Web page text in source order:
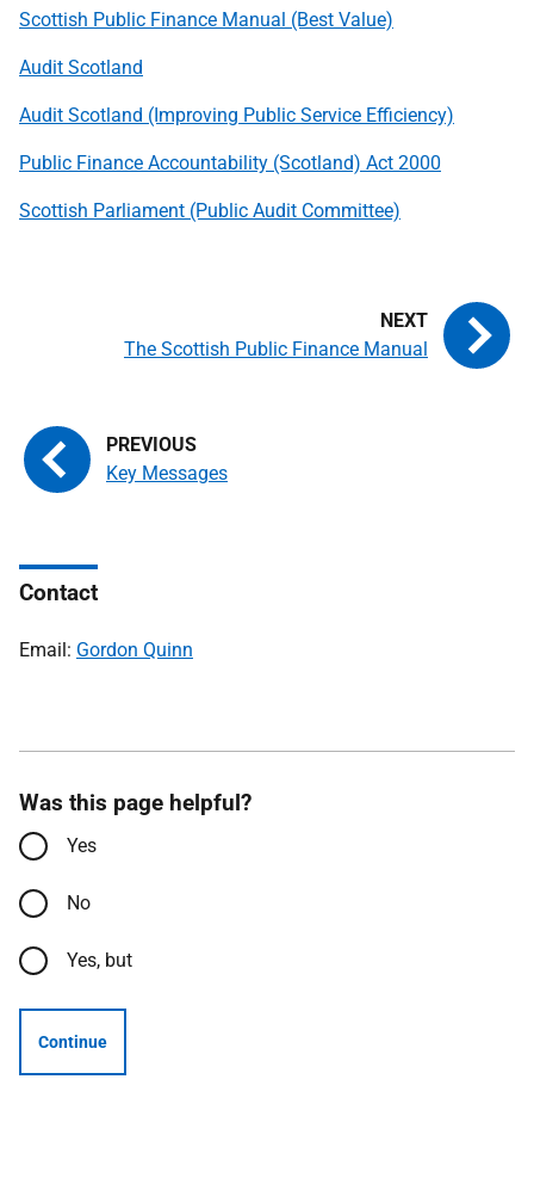
Scottish Public Finance Manual (Best Value)
Audit Scotland
Audit Scotland (Improving Public Service Efficiency)
Public Finance Accountability (Scotland) Act 2000
Scottish Parliament (Public Audit Committee)
Key Messages
The Scottish Public Finance Manual
Contact
Email: Gordon Quinn
Was this page helpful?
Yes
No
Yes, but
Continue